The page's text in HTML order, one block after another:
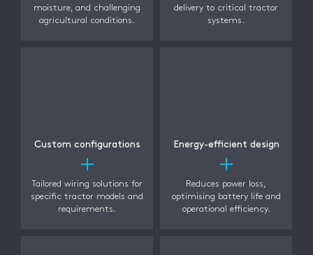
moisture, and challenging
agricultural conditions.
delivery to critical tractor
systems.
Custom configurations
Tailored wiring solutions for
specific tractor models and
requirements.
Energy-efficient design
Reduces power loss,
optimising battery life and
operational efficiency.